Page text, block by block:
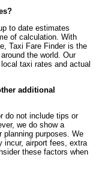
to date estimates
of calculation. With
Taxi Fare Finder is the
the world. Our
taxi rates and actual
additional
do not include tips or
we do show a
planning purposes. We
incur, airport fees, extra
these factors when